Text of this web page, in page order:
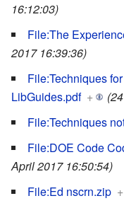
16:12:03)
File:The
2017 16:39:36)
File:Techniques
LibGuides.pdf +
File:Techniques
File:DOE Code
April 2017 16:50:54)
File:Ed nscrn.zip +